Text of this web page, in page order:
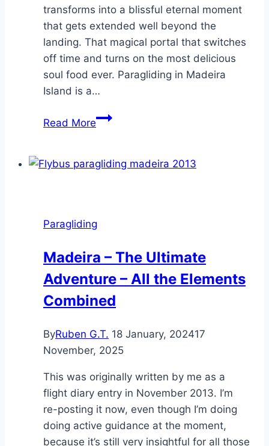
transforms into a blissful eternal moment
that gets extended well beyond the
landing. That magical portal that switches
off time and turns on the most delicious
soul food ever. Paragliding in Madeira
Island is a…
Read MoreBeautiful
emotions
Madeira
Paragliding
Madeira – The Ultimate
Adventure – All the Elements
Combined
ByRuben G.T. 18 January, 202417
November, 2025
This was originally written by me as a
flight diary entry in November 2013. I’m
re-posting it now, even though I’m doing
doing active guidance at the moment,
because it’s still very insightful for all those